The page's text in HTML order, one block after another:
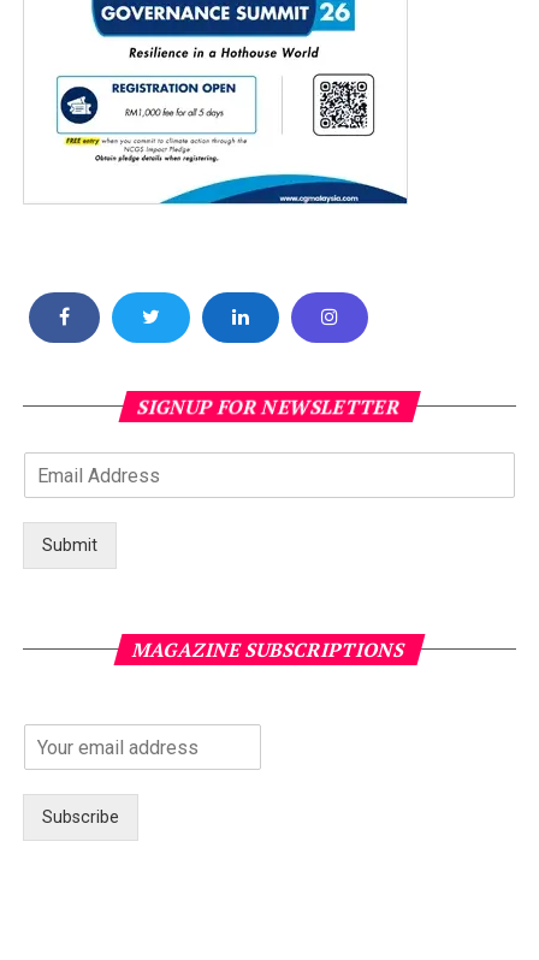
SIGNUP FOR NEWSLETTER
Submit
MAGAZINE SUBSCRIPTIONS
Subscribe